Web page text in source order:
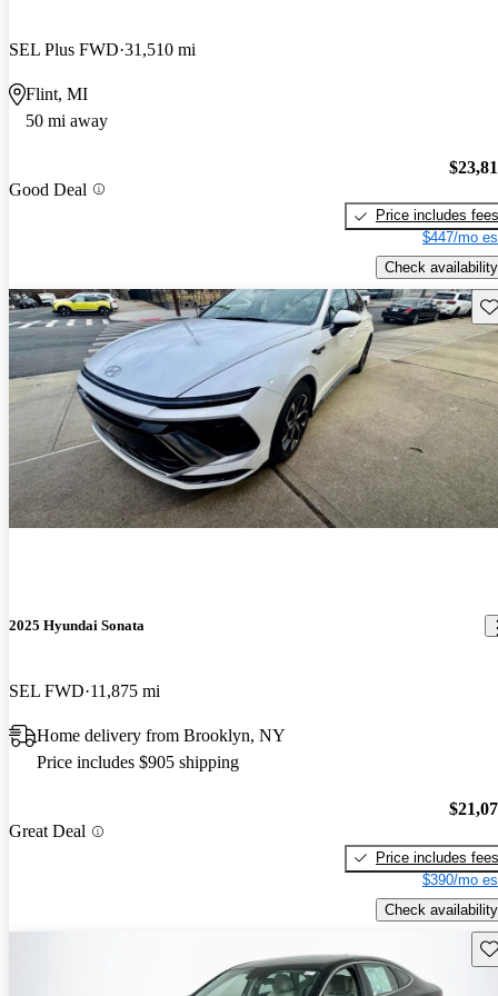
SEL Plus FWD 31,510 mi
Flint, MI
50 mi away
Good Deal
Price includes fees
$447/mo
Check availability
2025 Hyundai Sonata
SEL FWD 11,875 mi
Home delivery from Brooklyn, NY
Price includes $905 shipping
Great Deal
Price includes fees
$390/mo
Check availability